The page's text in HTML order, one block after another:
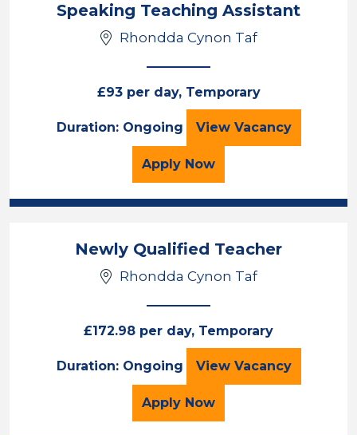
Speaking Teaching Assistant
Rhondda Cynon Taf
£93 per day, Temporary
Duration: Ongoing View Cynorthwyydd
Vacancy
Apply for the Cynorthwyydd
Now
Newly Qualified Teacher
Rhondda Cynon Taf
£172.98 per day, Temporary
Duration: Ongoing View Newly Qualified
Vacancy
Apply for the Newly Qualified
Now